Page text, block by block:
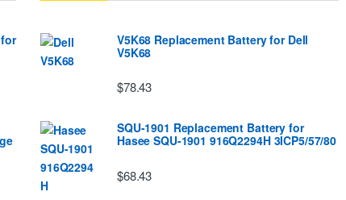
V5K68 Replacement Battery for Dell
V5K68
$78.43
SQU-1901 Replacement Battery for
Hasee SQU-1901 916Q2294H 3ICP5/57/80
$68.43